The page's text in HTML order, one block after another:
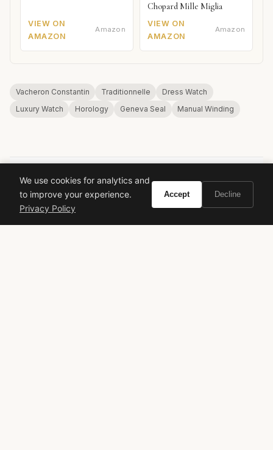
VIEW ON
AMAZON
Amazon
Chopard Mille Miglia
VIEW ON
AMAZON
Amazon
Vacheron Constantin Traditionnelle
Dress Watch
Luxury Watch
Horology Geneva Seal Manual Winding
VIVIR
We use cookies for analytics and
to improve your experience.
Privacy Policy
Accept Decline